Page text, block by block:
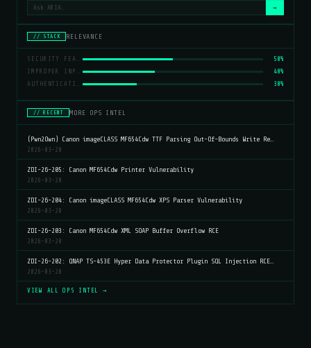
→
// STACK RELEVANCE
SECURITY FEATURE BYPASS
50%
IMPROPER INPUT VALIDATION
40%
AUTHENTICATION
30%
// RECENT MORE OPS INTEL
(Pwn2Own) Canon imageCLASS MF654Cdw TTF Parsing Out-Of-Bounds Write Re…
2026-03-20
ZDI-26-205: Canon MF654Cdw Printer Vulnerability
2026-03-20
ZDI-26-204: Canon imageCLASS MF654Cdw XPS Parser Vulnerability
2026-03-20
ZDI-26-203: Canon MF654Cdw XML SOAP Buffer Overflow RCE
2026-03-20
ZDI-26-202: QNAP TS-453E Hyper Data Protector Plugin SQL Injection RCE…
2026-03-20
VIEW ALL OPS INTEL →